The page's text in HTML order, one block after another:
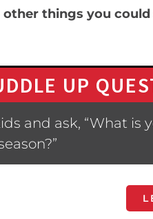
other things you
UP
and ask, “What is